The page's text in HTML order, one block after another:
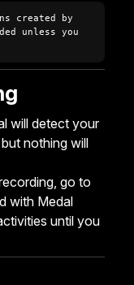
created by
unless you
will detect your
nothing will
go to
with Medal
until you